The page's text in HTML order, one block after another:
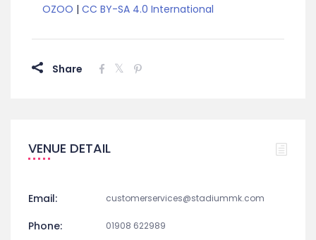
OZOO | CC BY-SA 4.0 International
Share
VENUE DETAIL
Email: customerservices@stadiummk.com
Phone: 01908 622989